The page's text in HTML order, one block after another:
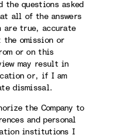
the questions asked
all of the answers
are true, accurate
the omission or
or on this
may result in
or, if I am
dismissal.
the Company to
and personal
institutions I